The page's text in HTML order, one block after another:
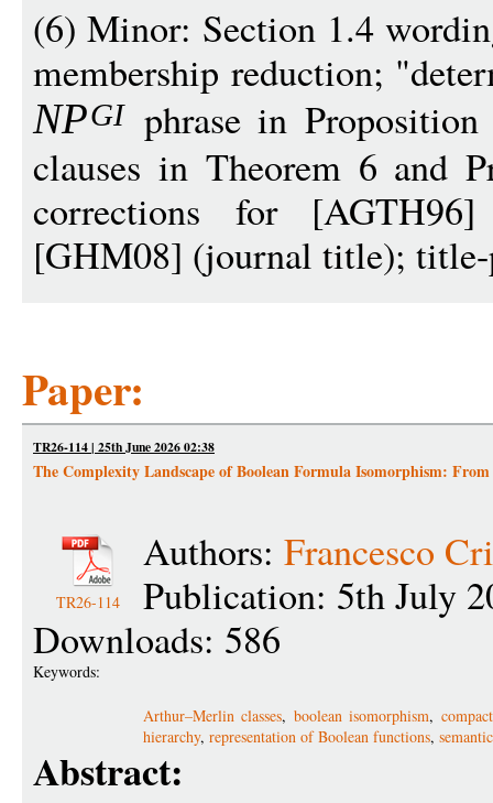
(6) Minor: Section 1.4
membership reduction;
NPGI phrase in
clauses in Theorem 6 and
corrections for
[GHM08] (journal title); title-
Paper:
TR26-114 | 25th June 2026 02:38
The Complexity Landscape of Boolean Formula Isomorphism:
TR26-114
Authors: Francesco
Publication: 5th July
Downloads: 586
Keywords:
Arthur–Merlin classes, boolean isomorphism,
hierarchy, representation of Boolean functions,
Abstract: